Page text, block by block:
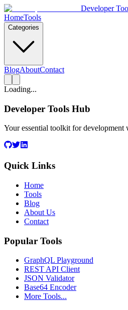
Developer
HomeTools
Categories
BlogAboutContact
Loading...
Developer Tools Hub
Your essential toolkit for development
Quick Links
Home
Tools
Blog
About Us
Contact
Popular Tools
GraphQL Playground
REST API Client
JSON Validator
Base64 Encoder
More Tools...